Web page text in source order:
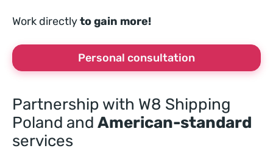
Work directlyto gain more!
Personal consultation
Partnership with W8 Shipping
Poland and American-standard
services